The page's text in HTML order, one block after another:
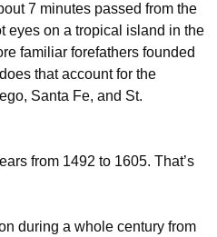
7 minutes passed from the
eyes on a tropical island in the
familiar forefathers founded
that account for the
Santa Fe, and St.
from 1492 to 1605. That’s
during a whole century from